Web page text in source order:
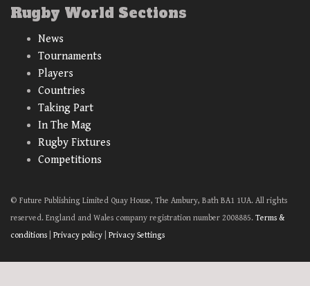
Rugby World Sections
News
Tournaments
Players
Countries
Taking Part
In The Mag
Rugby Fixtures
Competitions
© Future Publishing Limited Quay House, The Ambury, Bath BA1 1UA. All rights
reserved. England and Wales company registration number 2008885. Terms &
conditions
Privacy policy Privacy Settings